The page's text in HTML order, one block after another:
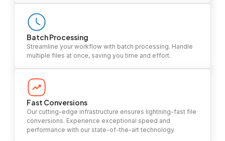
Batch Processing
Streamline your workflow with batch processing. Handle
multiple files at once, saving you time and effort.
Fast Conversions
Our cutting-edge infrastructure ensures lightning-fast file
conversions. Experience exceptional speed and
performance with our state-of-the-art technology.